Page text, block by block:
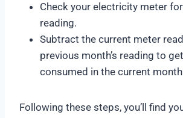
Check your electricity meter
reading.
Subtract the current meter
previous month’s reading to
consumed in the current
Following these steps, you’ll find